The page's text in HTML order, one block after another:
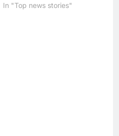
In "Top news stories"